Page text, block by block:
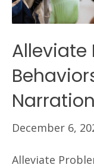
Alleviate
Narration
December 6,
Alleviate